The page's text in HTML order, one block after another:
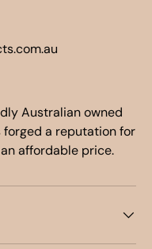
Australian owned
a reputation for
affordable price.